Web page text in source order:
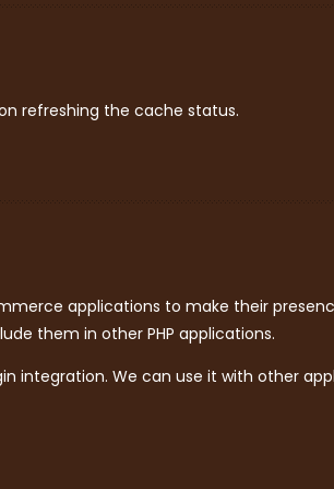
refreshing the cache status.
applications to make their
them in other PHP applications.
integration. We can use it with other